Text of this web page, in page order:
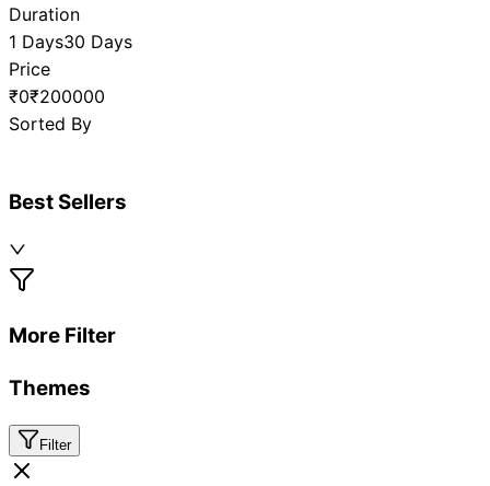
Duration
1 Days30 Days
Price
₹0₹200000
Sorted By
Best Sellers
More Filter
Themes
Filter